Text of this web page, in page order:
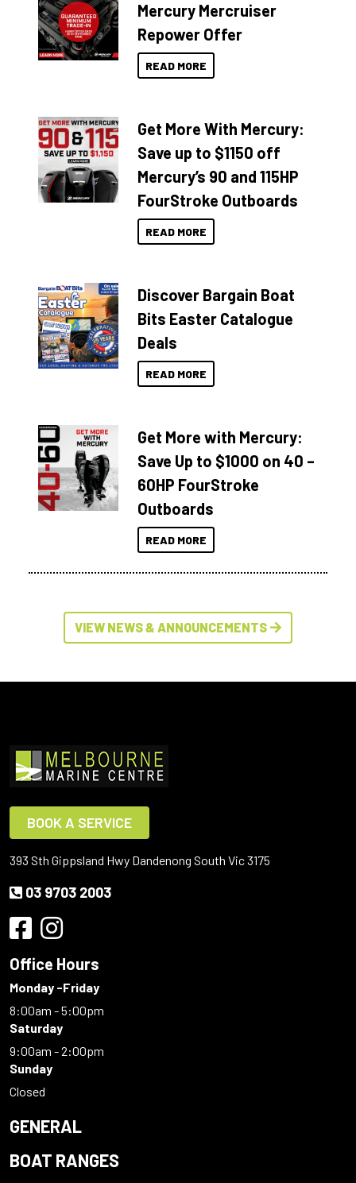
Mercury Mercruiser
Repower Offer
READ MORE
Get More With Mercury:
Save up to $1150 off
Mercury’s 90 and 115HP
FourStroke Outboards
READ MORE
Discover Bargain Boat
Bits Easter Catalogue
Deals
READ MORE
Get More with Mercury:
Save Up to $1000 on 40 –
60HP FourStroke
Outboards
READ MORE
VIEW NEWS & ANNOUNCEMENTS
BOOK A SERVICE
393 Sth Gippsland Hwy Dandenong South Vic 3175
03 9703 2003
Office Hours
Monday -Friday
8:00am - 5:00pm
Saturday
9:00am - 2:00pm
Sunday
Closed
GENERAL
BOAT RANGES